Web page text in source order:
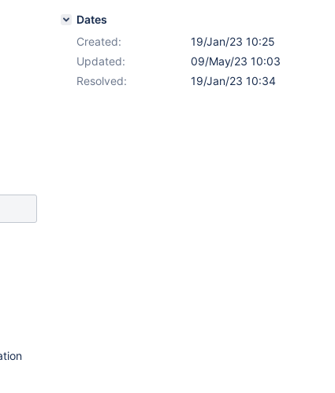
Dates
Created:
19/Jan/23 10:25
Updated:
09/May/23 10:03
Resolved:
19/Jan/23 10:34